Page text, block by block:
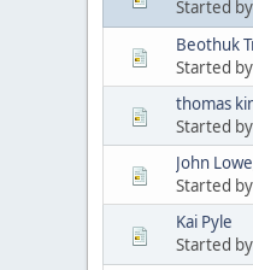
Started by
Beothuk
Started by
thomas
Started by
John
Started by
Kai Pyle
Started by